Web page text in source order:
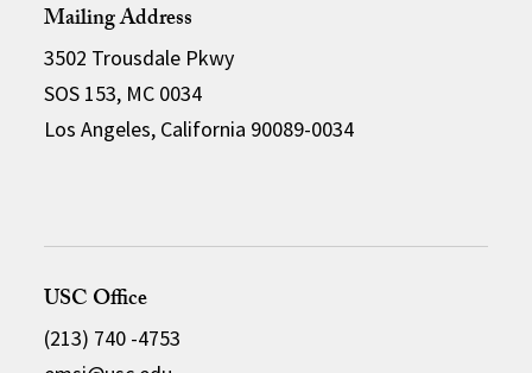
Mailing Address
3502 Trousdale Pkwy
SOS 153, MC 0034
Los Angeles, California 90089-0034
USC Office
(213) 740 -4753